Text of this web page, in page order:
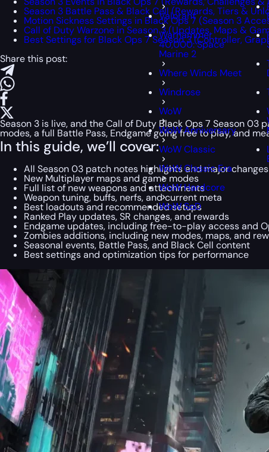
Valorant
Warhammer
40,000: Space
Marine 2
Where Winds Meet
Windrose
WoW
WoW Anniversary
WoW Classic
WoW Classic Era
WoW Hardcore
WoW SoD
Season 3 Battle Pass & Black Cell (Rewards, Tiers &
Motion Sickness Settings in Black Ops 7 (Season 3
Call of Duty Warzone in Season 3 (Updates, Maps &
Best Settings for Black Ops 7 Season 3 (Controller,
Share this post:
Season 3 is live, and the Call of Duty Black Ops 7 Season
modes, a full Battle Pass, Endgame going free to play, and
In this guide, we’ll cover:
All Season 03 patch notes highlights and major changes
New Multiplayer maps and game modes
Full list of new weapons and attachments
Weapon tuning, buffs, nerfs, and current meta
Best loadouts and recommended setups
Ranked Play updates, SR changes, and rewards
Endgame updates, including free-to-play access and
Zombies additions, including new modes, maps, and
Seasonal events, Battle Pass, and Black Cell content
Best settings and optimization tips for performance